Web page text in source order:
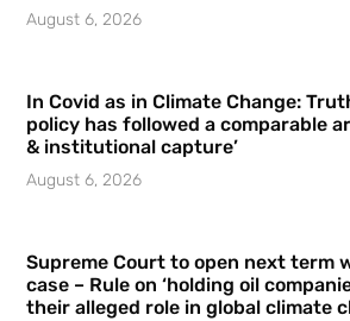
August 6, 2026
In Covid as in Climate Change:
policy has followed a comparable
& institutional capture’
August 6, 2026
Supreme Court to open next term
case – Rule on ‘holding oil
their alleged role in global climate